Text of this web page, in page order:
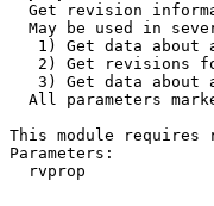
Get revision
May be used in
1) Get data about
2) Get revisions
3) Get data about
All parameters
This module requires
Parameters:
rvprop